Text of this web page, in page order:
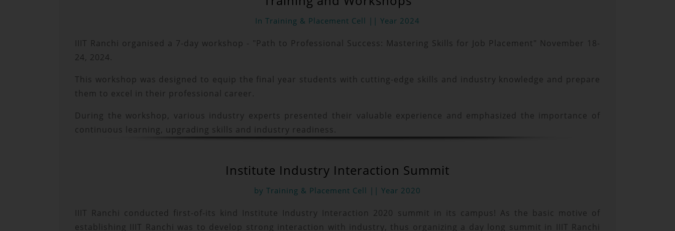
In Training & Placement Cell || Year 2024
IIIT Ranchi organised a 7-day workshop - "Path to Professional Success: Mastering Skills for Job Placement" November 18-
24, 2024.
This workshop was designed to equip the final year students with cutting-edge skills and industry knowledge and prepare
them to excel in their professional career.
During the workshop, various industry experts presented their valuable experience and emphasized the importance of
continuous learning, upgrading skills and industry readiness.
Institute Industry Interaction Summit
by Training & Placement Cell || Year 2020
IIIT Ranchi conducted first-of-its kind Institute Industry Interaction 2020 summit in its campus! As the basic motive of
establishing IIIT Ranchi was to develop strong interaction with industry, thus organizing a day long summit in IIIT Ranchi